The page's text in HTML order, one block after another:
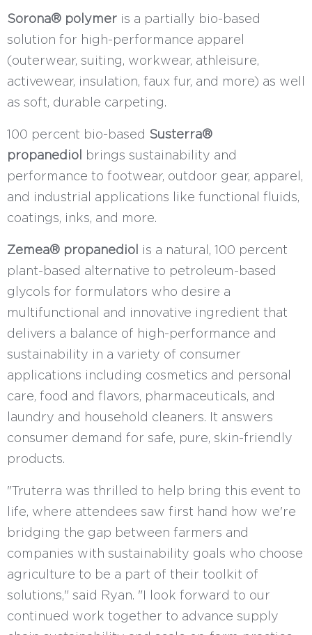
Sorona® polymer is a partially bio-based
solution for high-performance apparel
(outerwear, suiting, workwear, athleisure,
activewear, insulation, faux fur, and more) as well
as soft, durable carpeting.
100 percent bio-based Susterra®
propanediol
brings sustainability and
performance to footwear, outdoor gear, apparel,
and industrial applications like functional fluids,
coatings, inks, and more.
Zemea® propanediol
is a natural, 100 percent
plant-based alternative to petroleum-based
glycols for formulators who desire a
multifunctional and innovative ingredient that
delivers a balance of high-performance and
sustainability in a variety of consumer
applications including cosmetics and personal
care, food and flavors, pharmaceuticals, and
laundry and household cleaners. It answers
consumer demand for safe, pure, skin-friendly
products.
"Truterra was thrilled to help bring this event to
life, where attendees saw first hand how we're
bridging the gap between farmers and
companies with sustainability goals who choose
agriculture to be a part of their toolkit of
solutions," said Ryan. "I look forward to our
continued work together to advance supply